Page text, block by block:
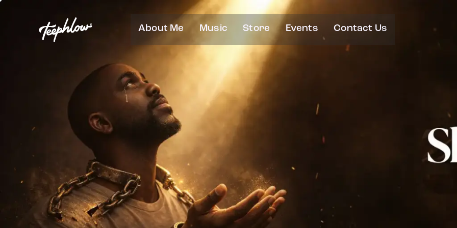
About Me Music Store Events Contact Us